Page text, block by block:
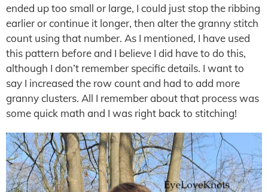
ended up too small or large, I could just stop the ribbing
earlier or continue it longer, then alter the granny stitch
count using that number. As I mentioned, I have used
this pattern before and I believe I did have to do this,
although I don’t remember specific details. I want to
say I increased the row count and had to add more
granny clusters. All I remember about that process was
some quick math and I was right back to stitching!